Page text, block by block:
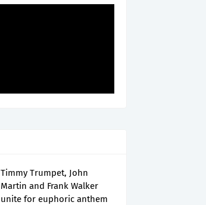
Timmy Trumpet, John
Martin and Frank Walker
unite for euphoric anthem